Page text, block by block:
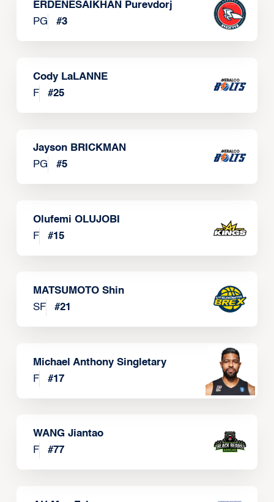
ERDENESAIKHAN Purevdorj
PG
#3
Cody LaLANNE
F
#25
Jayson BRICKMAN
PG
#5
Olufemi OLUJOBI
F
#15
MATSUMOTO Shin
SF
#21
Michael Anthony Singletary
F
#17
WANG Jiantao
F
#77